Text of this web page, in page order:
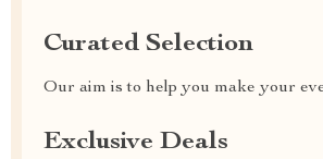
Curated Selection
Our aim is to help you make your
Exclusive Deals